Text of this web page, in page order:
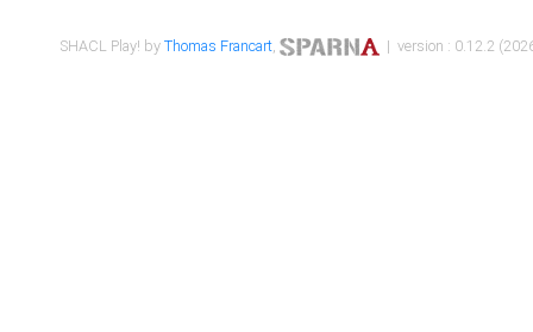
SHACL Play! byThomas Francart, | version : 0.12.2